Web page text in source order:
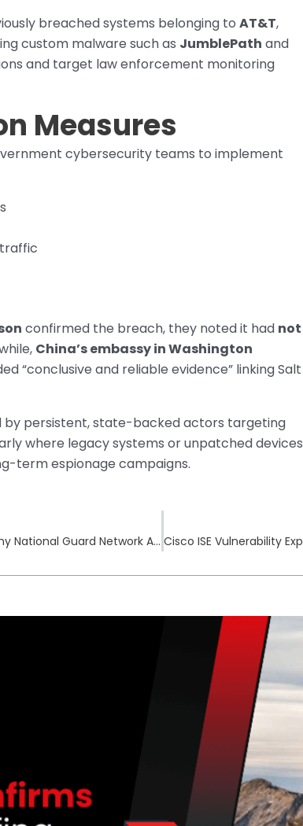
breached systems belonging to AT&T,
custom malware such as JumblePath and
and target law enforcement monitoring
Measures
cybersecurity teams to implement
confirmed the breach, they noted it had not
China’s embassy in Washington
“conclusive and reliable evidence” linking Salt
by persistent, state-backed actors targeting
where legacy systems or unpatched devices
term espionage campaigns.
Chinese Cyber-Espionage Group Infiltrates Army National Guard Network Across the US